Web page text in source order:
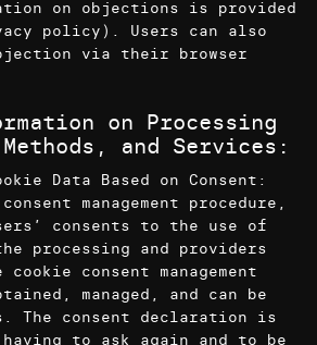
on objections is provided
policy). Users can also
via their browser
on Processing
and Services:
Data Based on Consent:
management procedure,
consents to the use of
processing and providers
consent management
managed, and can be
The consent declaration is
to ask again and to be